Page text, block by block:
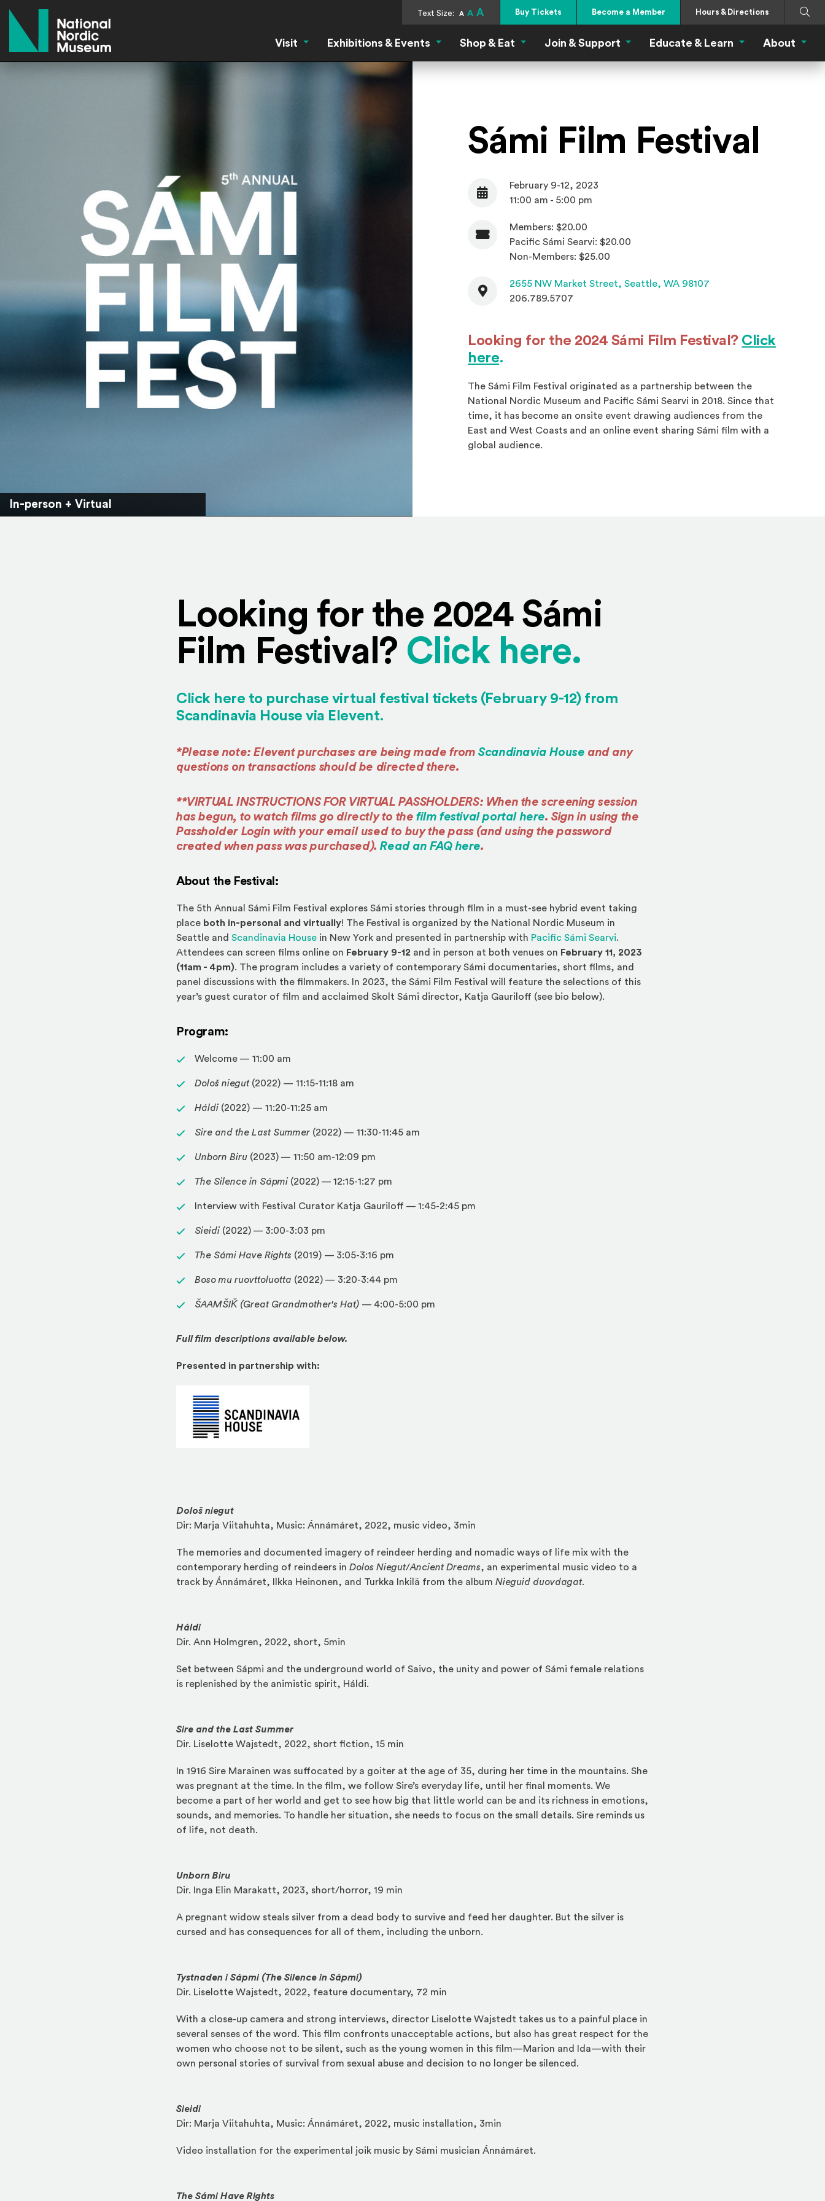
Text Size: A A A Buy Tickets Become a Member Hours & Directions
Search
Visit Visit MenuExhibitions & Events Exhibitions & Events Menu
Shop & Eat Shop & Eat Menu
Join & Support Join & Support Menu
Educate & Learn Educate & Learn
About
In-person + Virtual
Sámi Film Festival
Date
February 9-12, 2023
11:00 am - 5:00 pm
Admission
Members: $20.00
Pacific Sámi Searvi: $20.00
Non-Members: $25.00
Contact
2655 NW Market Street, Seattle, WA 98107
206.789.5707
Looking for the 2024 Sámi Film Festival? Click
here.
The Sámi Film Festival originated as a partnership between the
National Nordic Museum and Pacific Sámi Searvi in 2018. Since that
time, it has become an onsite event drawing audiences from the
East and West Coasts and an online event sharing Sámi film with a
global audience.
Looking for the 2024 Sámi
Film Festival? Click here.
Click here to purchase virtual festival tickets (February 9-12) from
Scandinavia House via Elevent.
*Please note: Elevent purchases are being made fromScandinavia House(Opens an external site in a new window)
and any
questions on transactions should be directed there.
**VIRTUAL INSTRUCTIONS FOR VIRTUAL PASSHOLDERS: When the screening session
has begun, to watch films go directly to thefilm festival portal here(Opens an external site in a new window)
. Sign in using the
Passholder Login with your email used to buy the pass (and using the password
created when pass was purchased).Read an FAQ here(Opens an external site in a new window)
.
About the Festival:
The 5th Annual Sámi Film Festival explores Sámi stories through film in a must-see hybrid event taking
place both in-personal and virtually! The Festival is organized by the National Nordic Museum in
Seattle and Scandinavia House(Opens an external site in a new window)
in New York and presented in partnership with Pacific Sámi Searvi.
Attendees can screen films online on February 9-12 and in person at both venues on February 11, 2023
(11am - 4pm). The program includes a variety of contemporary Sámi documentaries, short films, and
panel discussions with the filmmakers. In 2023, the Sámi Film Festival will feature the selections of this
year’s guest curator of film and acclaimed Skolt Sámi director, Katja Gauriloff (see bio below).
Program:
Welcome — 11:00 am
Dološ niegut (2022) — 11:15-11:18 am
Háldi (2022) — 11:20-11:25 am
Sire and the Last Summer (2022) — 11:30-11:45 am
Unborn Biru (2023) — 11:50 am-12:09 pm
The Silence in Sápmi (2022) — 12:15-1:27 pm
Interview with Festival Curator Katja Gauriloff — 1:45-2:45 pm
Sieidi (2022) — 3:00-3:03 pm
The Sámi Have Rights (2019) — 3:05-3:16 pm
Boso mu ruovttoluotta (2022) — 3:20-3:44 pm
ŠAAMŠIǨ (Great Grandmother's Hat) — 4:00-5:00 pm
Full film descriptions available below.
Presented in partnership with:
Dološ niegut
Dir: Marja Viitahuhta, Music: Ánnámáret, 2022, music video, 3min
The memories and documented imagery of reindeer herding and nomadic ways of life mix with the
contemporary herding of reindeers in Dolos Niegut/Ancient Dreams, an experimental music video to a
track by Ánnámáret, Ilkka Heinonen, and Turkka Inkilä from the album Nieguid duovdagat.
Háldi
Dir. Ann Holmgren, 2022, short, 5min
Set between Sápmi and the underground world of Saivo, the unity and power of Sámi female relations
is replenished by the animistic spirit, Háldi.
Sire and the Last Summer
Dir. Liselotte Wajstedt, 2022, short fiction, 15 min
In 1916 Sire Marainen was suffocated by a goiter at the age of 35, during her time in the mountains. She
was pregnant at the time. In the film, we follow Sire’s everyday life, until her final moments. We
become a part of her world and get to see how big that little world can be and its richness in emotions,
sounds, and memories. To handle her situation, she needs to focus on the small details. Sire reminds us
of life, not death.
Unborn Biru
Dir. Inga Elin Marakatt, 2023, short/horror, 19 min
A pregnant widow steals silver from a dead body to survive and feed her daughter. But the silver is
cursed and has consequences for all of them, including the unborn.
Tystnaden i Sápmi (The Silence in Sápmi)
Dir. Liselotte Wajstedt, 2022, feature documentary, 72 min
With a close-up camera and strong interviews, director Liselotte Wajstedt takes us to a painful place in
several senses of the word. This film confronts unacceptable actions, but also has great respect for the
women who choose not to be silent, such as the young women in this film—Marion and Ida—with their
own personal stories of survival from sexual abuse and decision to no longer be silenced.
Sieidi
Dir: Marja Viitahuhta, Music: Ánnámáret, 2022, music installation, 3min
Video installation for the experimental joik music by Sámi musician Ánnámáret.
The Sámi Have Rights